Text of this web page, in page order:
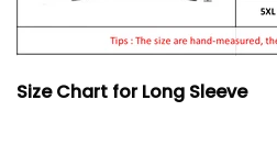
Size Chart for Long Sleeve